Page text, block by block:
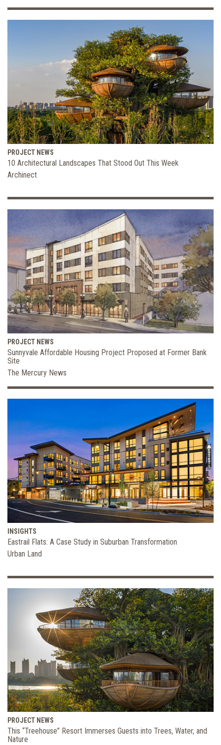
PROJECT NEWS
10 Architectural Landscapes That Stood Out This Week
Archinect
PROJECT NEWS
Sunnyvale Affordable Housing Project Proposed at Former Bank
Site
The Mercury News
INSIGHTS
Eastrail Flats: A Case Study in Suburban Transformation
Urban Land
PROJECT NEWS
This “Treehouse” Resort Immerses Guests into Trees, Water, and
Nature